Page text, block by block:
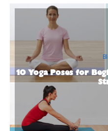
10 Yoga Poses for